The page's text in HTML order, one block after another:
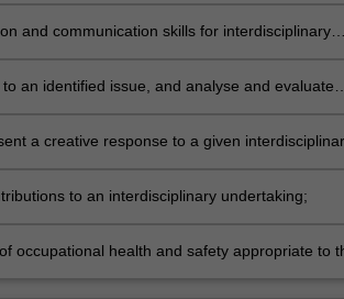
and communication skills for interdisciplinary
an identified issue, and analyse and evaluate
a creative response to a given
to an interdisciplinary undertaking;
occupational health and safety appropriate to